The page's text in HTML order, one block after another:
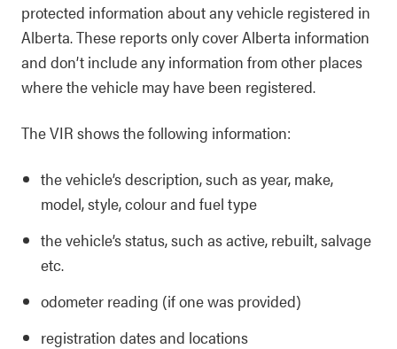
protected information about any vehicle registered in
Alberta. These reports only cover Alberta information
and don’t include any information from other places
where the vehicle may have been registered.
The VIR shows the following information:
the vehicle’s description, such as year, make,
model, style, colour and fuel type
the vehicle’s status, such as active, rebuilt, salvage
etc.
odometer reading (if one was provided)
registration dates and locations